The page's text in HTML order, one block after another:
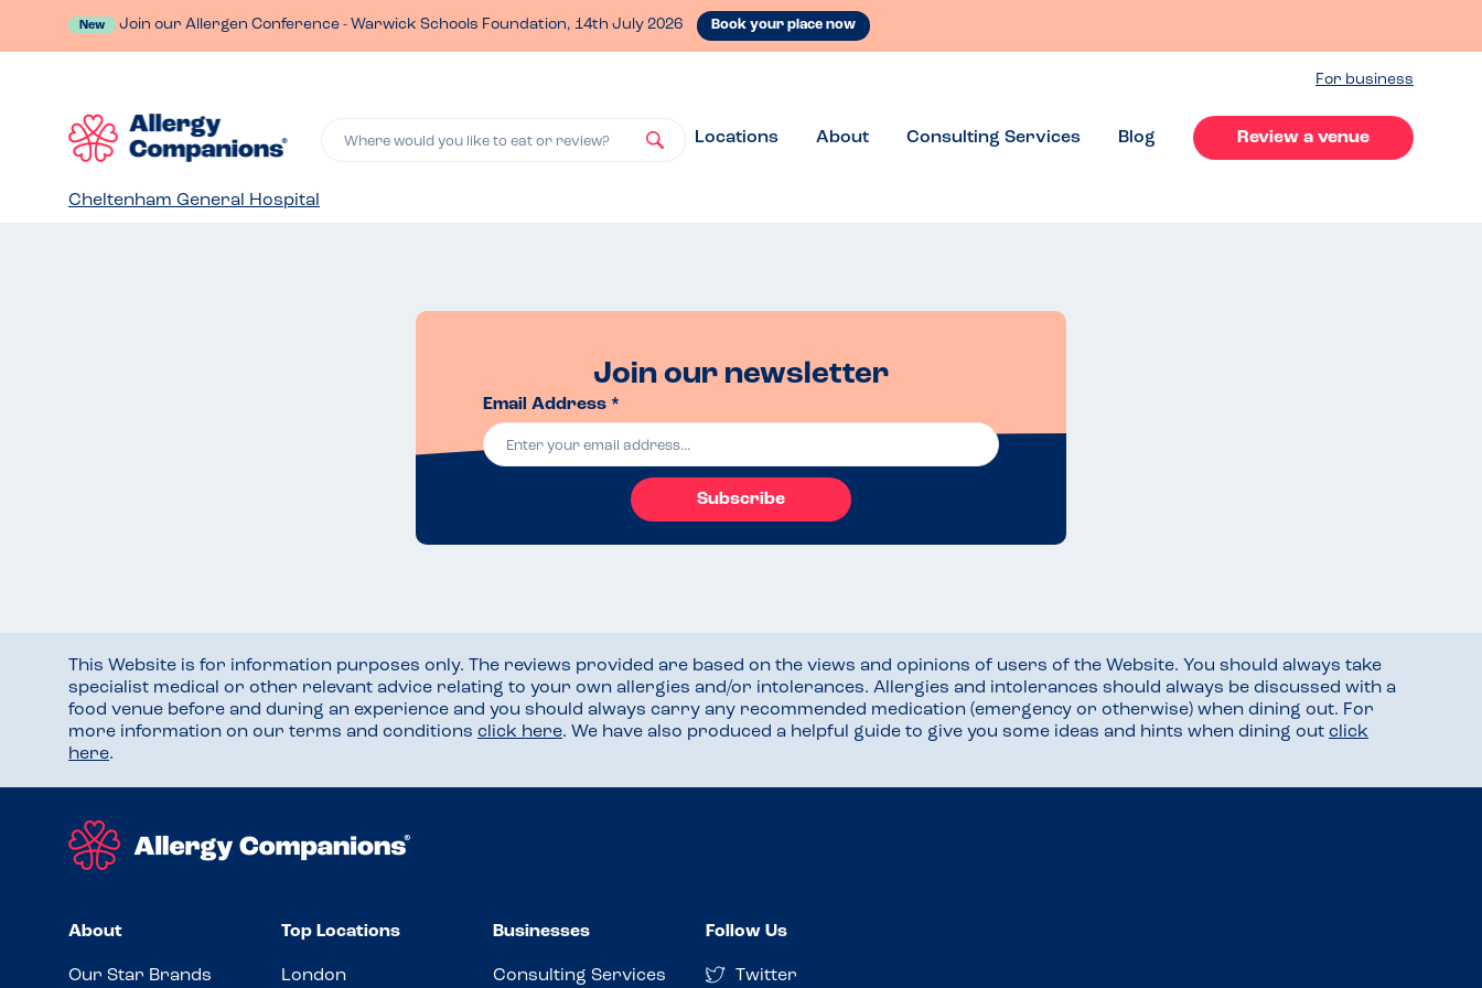
New Join our Allergen Conference - Warwick Schools Foundation, 14th July 2026 Book your place now
For business
Where would you like to eat or review? Locations About Consulting Services Blog Review a venue
Cheltenham General Hospital
Join our newsletter
Email Address *
Subscribe
This Website is for information purposes only. The reviews provided are based on the views and opinions of users of the Website. You should always take
specialist medical or other relevant advice relating to your own allergies and/or intolerances. Allergies and intolerances should always be discussed with a
food venue before and during an experience and you should always carry any recommended medication (emergency or otherwise) when dining out. For
more information on our terms and conditions click here. We have also produced a helpful guide to give you some ideas and hints when dining out click
here.
About
Our Star Brands
Top Locations
London
Businesses
Consulting Services
Follow Us
Twitter